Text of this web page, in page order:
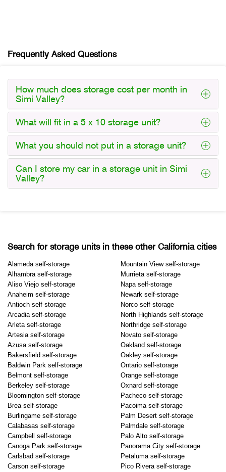
Frequently Asked Questions
How much does storage cost per month in
Simi Valley?
What will fit in a 5 x 10 storage unit?
What you should not put in a storage unit?
Can I store my car in a storage unit in Simi
Valley?
Search for storage units in these other California cities
Alameda self-storage
Alhambra self-storage
Aliso Viejo self-storage
Anaheim self-storage
Antioch self-storage
Arcadia self-storage
Arleta self-storage
Artesia self-storage
Azusa self-storage
Bakersfield self-storage
Baldwin Park self-storage
Belmont self-storage
Berkeley self-storage
Bloomington self-storage
Brea self-storage
Burlingame self-storage
Calabasas self-storage
Campbell self-storage
Canoga Park self-storage
Carlsbad self-storage
Carson self-storage
Mountain View self-storage
Murrieta self-storage
Napa self-storage
Newark self-storage
Norco self-storage
North Highlands self-storage
Northridge self-storage
Novato self-storage
Oakland self-storage
Oakley self-storage
Ontario self-storage
Orange self-storage
Oxnard self-storage
Pacheco self-storage
Pacoima self-storage
Palm Desert self-storage
Palmdale self-storage
Palo Alto self-storage
Panorama City self-storage
Petaluma self-storage
Pico Rivera self-storage